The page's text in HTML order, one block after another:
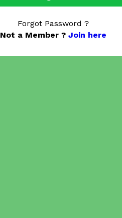
Forgot Password ?
Not a Member ? Join here